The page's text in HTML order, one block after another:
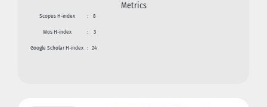
Metrics
Scopus H-index : 8
Wos H-index : 3
Google Scholar H-index : 24